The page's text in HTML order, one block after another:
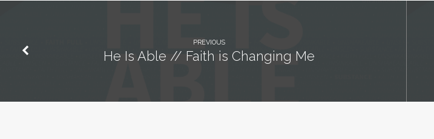
PREVIOUS
He Is Able // Faith is Changing Me